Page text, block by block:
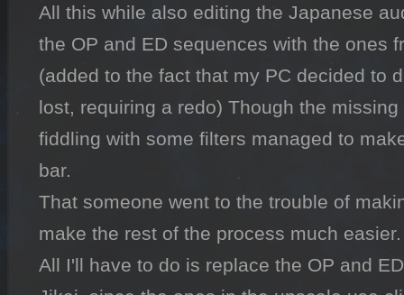
All this while also editing the Japanese
the OP and ED sequences with the ones
(added to the fact that my PC decided to
lost, requiring a redo) Though the
fiddling with some filters managed to
bar.
That someone went to the trouble of
make the rest of the process much
All I'll have to do is replace the OP and